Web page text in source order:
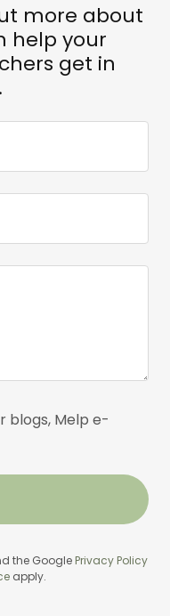
more about
help your
get in
blogs, Melp e-
the Google Privacy Policy
apply.